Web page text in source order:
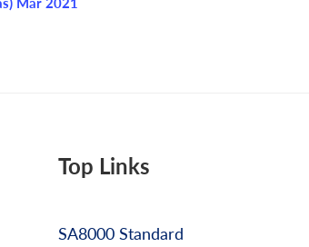
Top Links
SA8000 Standard